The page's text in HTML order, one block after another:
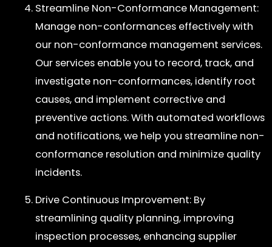
Streamline Non-Conformance Management:
Manage non-conformances effectively with
our non-conformance management services.
Our services enable you to record, track, and
investigate non-conformances, identify root
causes, and implement corrective and
preventive actions. With automated workflows
and notifications, we help you streamline non-
conformance resolution and minimize quality
incidents.
Drive Continuous Improvement: By
streamlining quality planning, improving
inspection processes, enhancing supplier